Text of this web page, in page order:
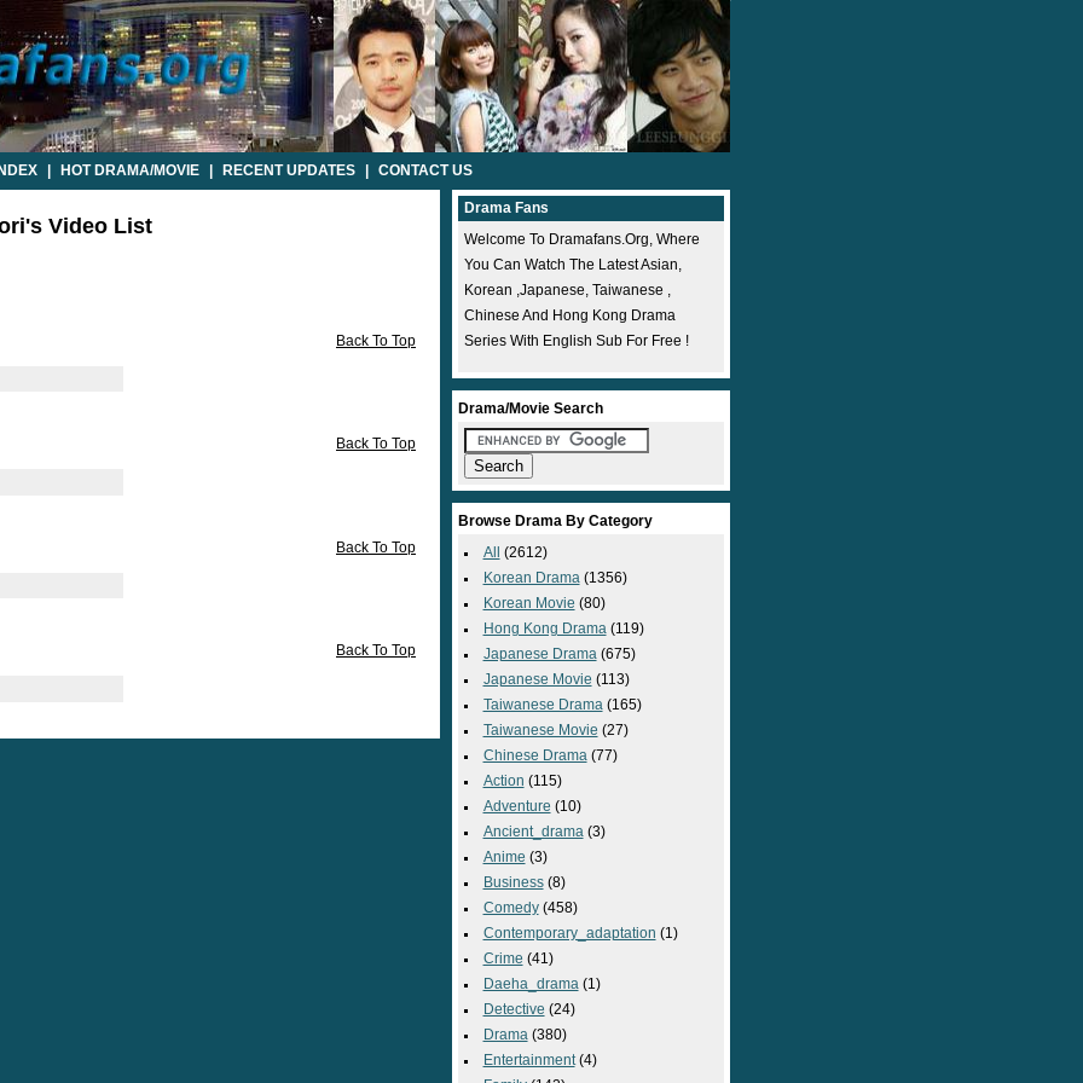
HOT DRAMA/MOVIE RECENT UPDATES CONTACT US
Video List
Back To Top
Back To Top
Back To Top
Back To Top
Drama Fans
Welcome To Dramafans.org, Where
You Can Watch The Latest Asian,
Korean ,japanese, Taiwanese ,
Chinese And Hong Kong Drama
Series With English Sub For Free !
Drama/Movie Search
Browse Drama By Category
All
(2612)
Korean Drama (1356)
Korean Movie (80)
Hong Kong Drama (119)
Japanese Drama (675)
Japanese Movie (113)
Taiwanese Drama (165)
Taiwanese Movie (27)
Chinese Drama (77)
Action (115)
Adventure (10)
Ancient_drama (3)
Anime (3)
Business(8)
Comedy(458)
Contemporary_adaptation (1)
Crime (41)
Daeha_drama (1)
Detective (24)
Drama (380)
Entertainment(4)